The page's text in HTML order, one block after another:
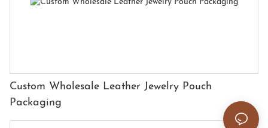
Custom Wholesale Leather Jewelry Pouch
Packaging